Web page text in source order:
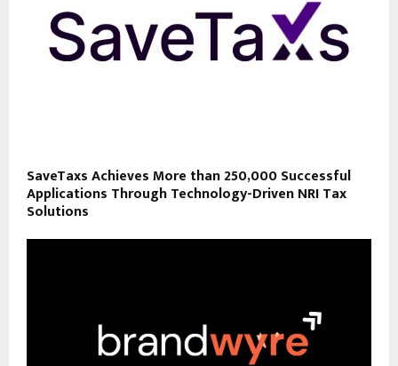
SaveTaxs Achieves More than 250,000 Successful
Applications Through Technology-Driven NRI Tax
Solutions